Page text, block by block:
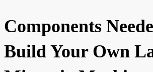
Components
Build Your Own